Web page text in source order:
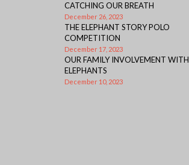
CATCHING OUR BREATH
December 26, 2023
THE ELEPHANT STORY POLO
COMPETITION
December 17, 2023
OUR FAMILY INVOLVEMENT WITH
ELEPHANTS
December 10, 2023